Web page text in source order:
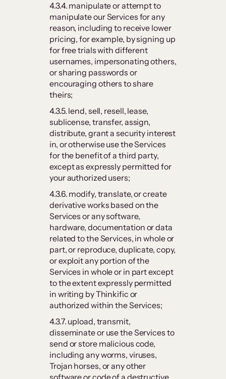
4.3.4. manipulate or attempt to
manipulate our Services for any
reason, including to receive lower
pricing, for example, by signing up
for free trials with different
usernames, impersonating others,
or sharing passwords or
encouraging others to share
theirs;
4.3.5. lend, sell, resell, lease,
sublicense, transfer, assign,
distribute, grant a security interest
in, or otherwise use the Services
for the benefit of a third party,
except as expressly permitted for
your authorized users;
4.3.6. modify, translate, or create
derivative works based on the
Services or any software,
hardware, documentation or data
related to the Services, in whole or
part, or reproduce, duplicate, copy,
or exploit any portion of the
Services in whole or in part except
to the extent expressly permitted
in writing by Thinkific or
authorized within the Services;
4.3.7. upload, transmit,
disseminate or use the Services to
send or store malicious code,
including any worms, viruses,
Trojan horses, or any other